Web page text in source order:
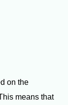
on the
means that